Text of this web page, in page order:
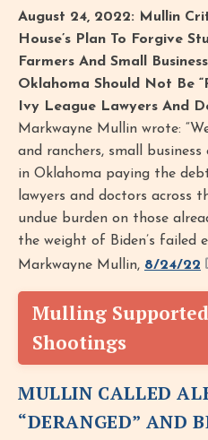
August 24, 2022: Mullin
House’s Plan To Forgive
Farmers And Small
Oklahoma Should Not Be
Ivy League Lawyers And
Markwayne Mullin wrote:
and ranchers, small business
in Oklahoma paying the
lawyers and doctors across
undue burden on those
the weight of Biden’s failed
Markwayne Mullin, 8/24/22
Mulling
Shootings
MULLIN CALLED
“DERANGED” AND